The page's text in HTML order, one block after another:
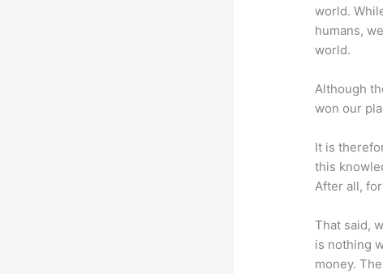
world.
humans,
world.
Although
won our
It is
this
After all,
That said,
is nothing
money.